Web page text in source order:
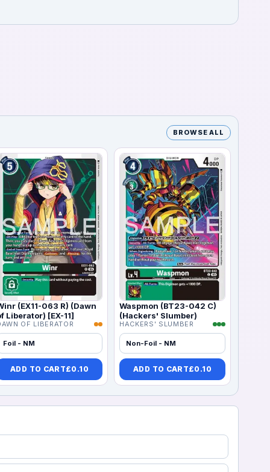
BROWSE ALL
(EX11-063 R) (Dawn
Liberator) [EX-11]
OF LIBERATOR
Foil - NM
ADD TO CART£0.10
Waspmon (BT23-042 C)
(Hackers' Slumber)
HACKERS' SLUMBER
Non-Foil - NM
ADD TO CART£0.10